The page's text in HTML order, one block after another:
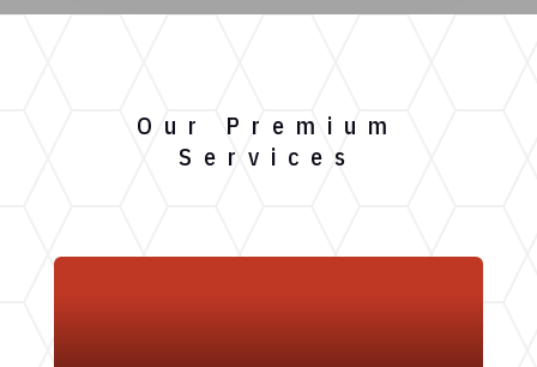
Our Premium
Services